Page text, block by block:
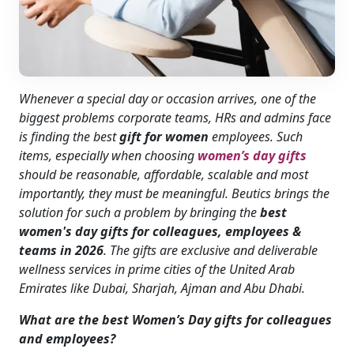
Whenever a special day or occasion arrives, one of the
biggest problems corporate teams, HRs and admins face
is finding the bestgift for women employees. Such
items, especially when choosing women’s day gifts
should be reasonable, affordable, scalable and most
importantly, they must be meaningful. Beutics brings the
solution for such a problem by bringing thebest
women's day gifts for colleagues, employees &
teams in 2026. The gifts are exclusive and deliverable
wellness services in prime cities of the United Arab
Emirates like Dubai, Sharjah, Ajman and Abu Dhabi.
What are the best Women’s Day gifts for colleagues
and employees?